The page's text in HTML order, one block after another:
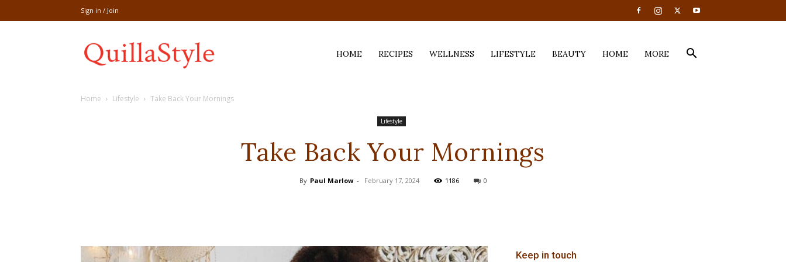
Sign in / Join
HOME RECIPES WELLNESS LIFESTYLE BEAUTY HOME MORE
Home Lifestyle Take Back Your Mornings
Lifestyle
Take Back Your Mornings
By Paul Marlow - February 17, 2024 1186 0
Keep in touch